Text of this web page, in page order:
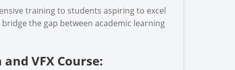
training to students aspiring to excel
the gap between academic learning
VFX Course: